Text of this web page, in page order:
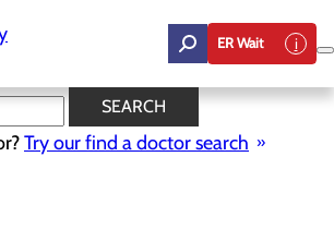
ER Wait
SEARCH
Try our find a doctor search
In the News